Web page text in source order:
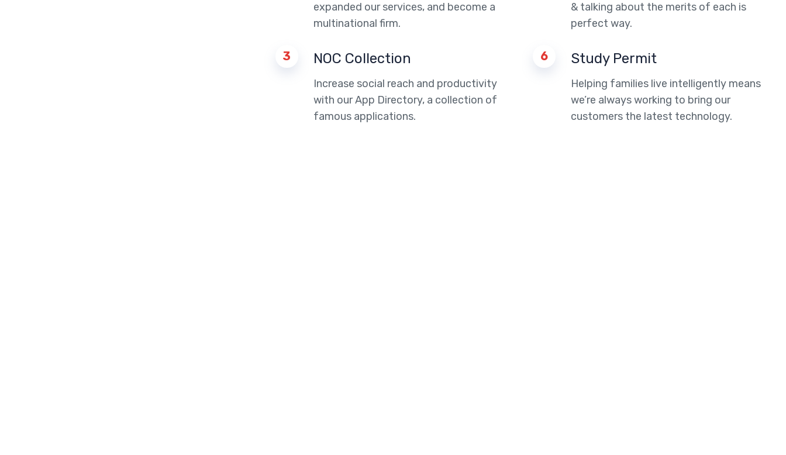
expanded our services, and become a
multinational firm.
& talking about the merits of each is
perfect way.
3 NOC Collection
Increase social reach and productivity
with our App Directory, a collection of
famous applications.
6 Study Permit
Helping families live intelligently means
we’re always working to bring our
customers the latest technology.